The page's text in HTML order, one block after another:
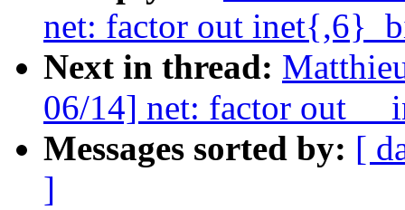
net: factor out
Next in thread:
06/14] net: factor out
Messages sorted by: [
]